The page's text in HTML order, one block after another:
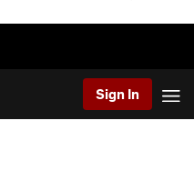
Sign In